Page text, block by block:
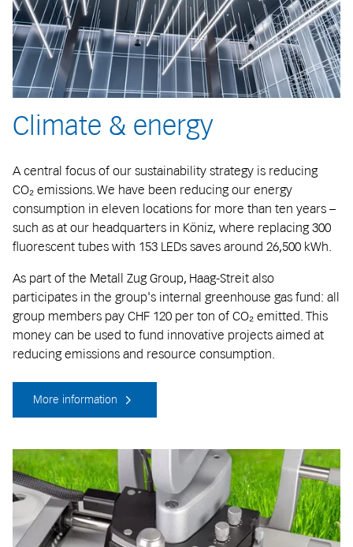
Climate & energy
A central focus of our sustainability strategy is reducing
CO₂ emissions. We have been reducing our energy
consumption in eleven locations for more than ten years –
such as at our headquarters in Köniz, where replacing 300
fluorescent tubes with 153 LEDs saves around 26,500 kWh.
As part of the Metall Zug Group, Haag-Streit also
participates in the group's internal greenhouse gas fund: all
group members pay CHF 120 per ton of CO₂ emitted. This
money can be used to fund innovative projects aimed at
reducing emissions and resource consumption.
More information